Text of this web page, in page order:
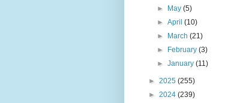
►
May(5)
►April(10)
►
March(21)
►
February(3)
►January(11)
► 2025 (255)
► 2024 (239)